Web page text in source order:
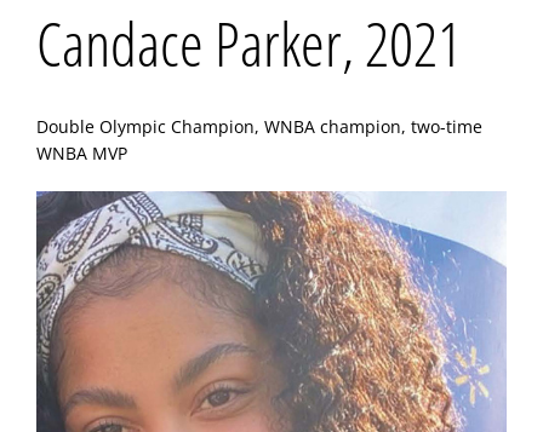
Candace Parker, 2021
Double Olympic Champion, WNBA champion, two-time
WNBA MVP